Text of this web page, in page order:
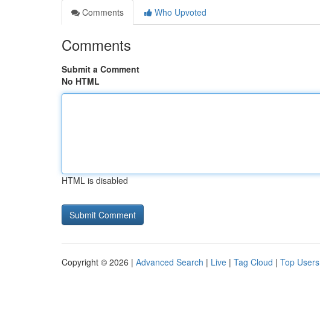
Comments
Who Upvoted
Comments
Submit a Comment
No HTML
HTML is disabled
Copyright © 2026 | Advanced Search | Live | Tag Cloud | Top Users